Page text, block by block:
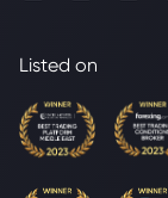
Listed on